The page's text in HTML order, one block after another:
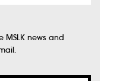
MSLK news and